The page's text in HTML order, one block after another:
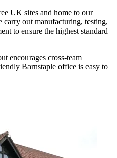
UK sites and home to our
out manufacturing, testing,
to ensure the highest standard
encourages cross-team
Barnstaple office is easy to